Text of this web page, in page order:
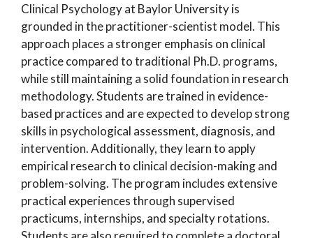
Clinical Psychology at Baylor University is
grounded in the practitioner-scientist model. This
approach places a stronger emphasis on clinical
practice compared to traditional Ph.D. programs,
while still maintaining a solid foundation in research
methodology. Students are trained in evidence-
based practices and are expected to develop strong
skills in psychological assessment, diagnosis, and
intervention. Additionally, they learn to apply
empirical research to clinical decision-making and
problem-solving. The program includes extensive
practical experiences through supervised
practicums, internships, and specialty rotations.